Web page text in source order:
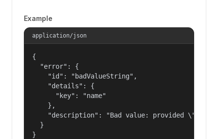
Example
application/json
{
  "error": {
    "id": "badValueString",
    "details": {
      "key": "name"
    },
"description": "Bad value: provided
  }
}